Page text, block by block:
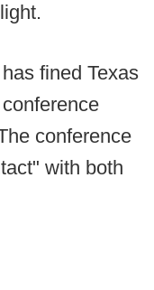
fined Texas
conference
with both